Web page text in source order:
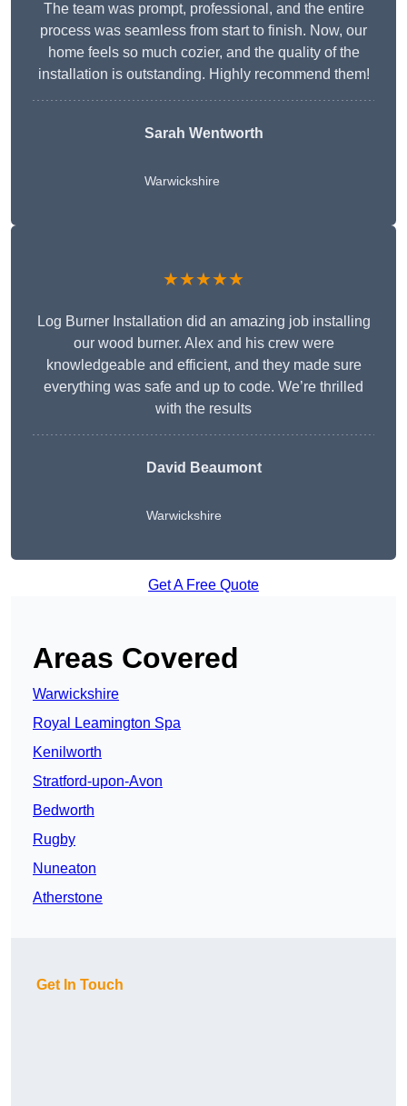
The team was prompt, professional, and the entire
process was seamless from start to finish. Now, our
home feels so much cozier, and the quality of the
installation is outstanding. Highly recommend them!
Sarah Wentworth
Warwickshire
★★★★★
Log Burner Installation did an amazing job installing
our wood burner. Alex and his crew were
knowledgeable and efficient, and they made sure
everything was safe and up to code. We’re thrilled
with the results
David Beaumont
Warwickshire
Get A Free Quote
Areas Covered
Warwickshire
Royal Leamington Spa
Kenilworth
Stratford-upon-Avon
Bedworth
Rugby
Nuneaton
Atherstone
Get In Touch